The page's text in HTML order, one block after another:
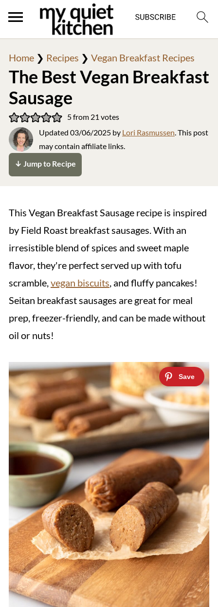
Home❯ Recipes ❯ Vegan Breakfast Recipes
The Best Vegan Breakfast
Sausage
5from 21 votes
Updated 03/06/2025by Lori Rasmussen. This post
may contain affiliate links.
↓ Jump to Recipe
This Vegan Breakfast Sausage recipe is inspired
by Field Roast breakfast sausages. With an
irresistible blend of spices and sweet maple
flavor, they're perfect served up with tofu
scramble,vegan biscuits, and fluffy pancakes!
Seitan breakfast sausages are great for meal
prep, freezer-friendly, and can be made without
oil or nuts!